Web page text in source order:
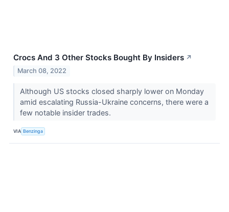
Crocs And 3 Other Stocks Bought By Insiders ↗
March 08, 2022
Although US stocks closed sharply lower on Monday
amid escalating Russia-Ukraine concerns, there were a
few notable insider trades.
VIA Benzinga